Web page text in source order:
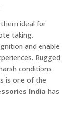
ideal for
taking.
and enable
Rugged
conditions
is one of the
India has